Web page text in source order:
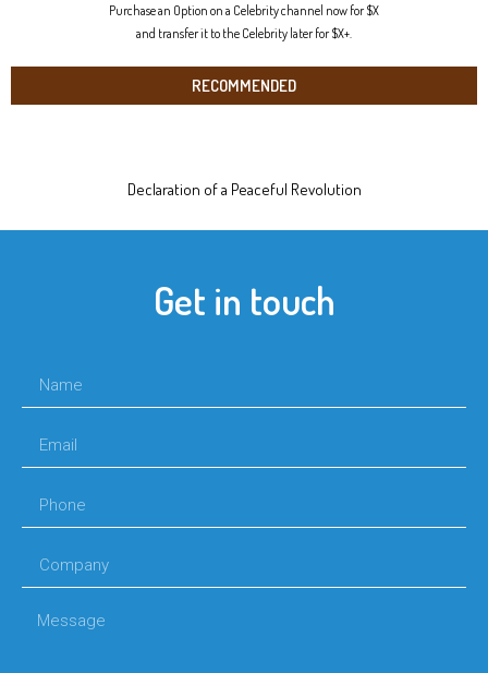
Purchase an Option on a Celebrity channel now for $X
and transfer it to the Celebrity later for $X+.
RECOMMENDED
Declaration of a Peaceful Revolution
Get in touch